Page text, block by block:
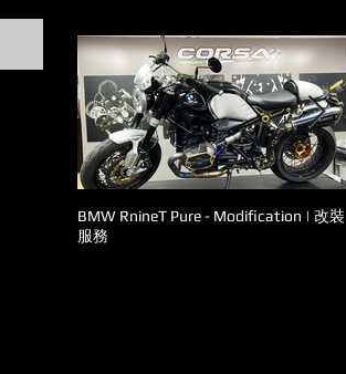
BMW RnineT Pure - Modification | 改裝
服務